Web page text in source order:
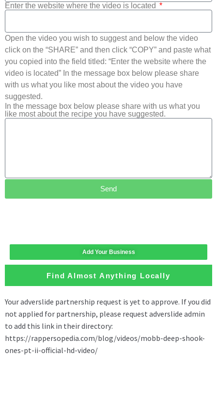
Enter the website where the video is located
Open the video you wish to suggest and below the video
click on the “SHARE” and then click “COPY” and paste what
you copied into the field titled: “Enter the website where the
video is located” In the message box below please share
with us what you like most about the video you have
suggested.
In the message box below please share with us what you
like most about the recipe you have suggested.
Send
Add Your Business
Find Almost Anything Locally